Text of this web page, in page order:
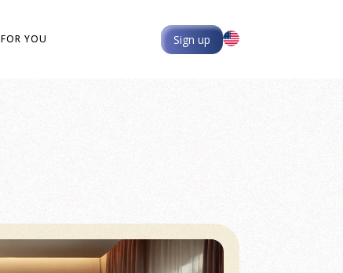
FOR YOU Sign up